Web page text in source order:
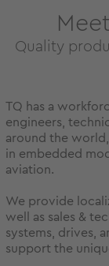
Quality
TQ has a
engineers,
around the
in embedded
aviation.
We provide
well as sales &
systems, drives,
support the